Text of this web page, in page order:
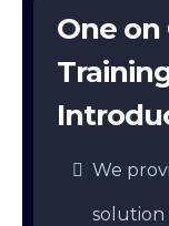
One on
We
solution